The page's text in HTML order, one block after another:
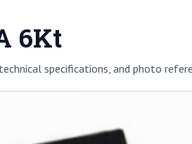
6Kt
specifications, and photo